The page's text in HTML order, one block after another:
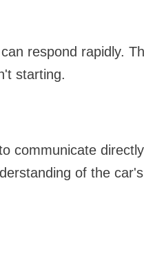
respond rapidly.
starting.
communicate
of the